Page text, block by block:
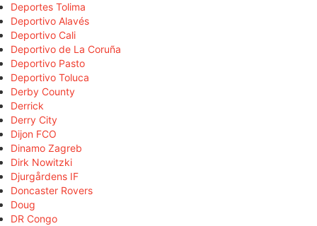
Deportes Tolima
Deportivo Alavés
Deportivo Cali
Deportivo de La Coruña
Deportivo Pasto
Deportivo Toluca
Derby County
Derrick
Derry City
Dijon FCO
Dinamo Zagreb
Dirk Nowitzki
Djurgårdens IF
Doncaster Rovers
Doug
DR Congo